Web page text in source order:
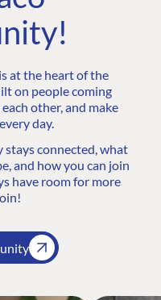
at the heart of the
on people coming
other, and make
day.
stays connected, what
and how you can join
have room for more